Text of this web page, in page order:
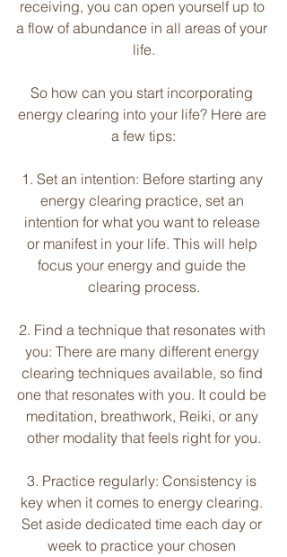
receiving, you can open yourself up to
a flow of abundance in all areas of your
life.
So how can you start incorporating
energy clearing into your life? Here are
a few tips:
1. Set an intention: Before starting any
energy clearing practice, set an
intention for what you want to release
or manifest in your life. This will help
focus your energy and guide the
clearing process.
2. Find a technique that resonates with
you: There are many different energy
clearing techniques available, so find
one that resonates with you. It could be
meditation, breathwork, Reiki, or any
other modality that feels right for you.
3. Practice regularly: Consistency is
key when it comes to energy clearing.
Set aside dedicated time each day or
week to practice your chosen